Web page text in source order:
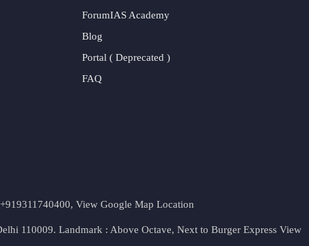
ForumIAS Academy
Blog
Portal ( Deprecated )
FAQ
View Google Map Location
110009. Landmark : Above Octave, Next to Burger Express View